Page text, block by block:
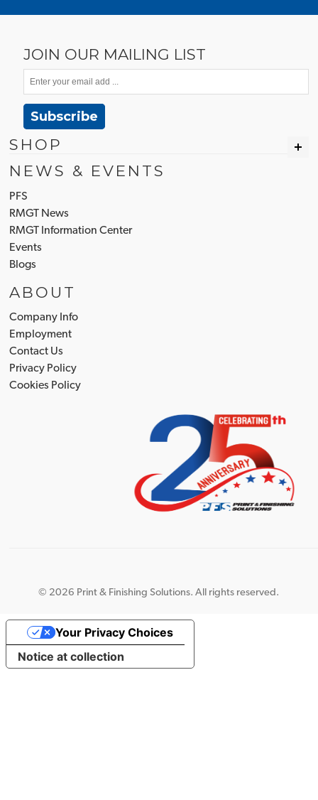
JOIN OUR MAILING LIST
Subscribe
SHOP
NEWS & EVENTS
PFS
RMGT News
RMGT Information Center
Events
Blogs
ABOUT
Company Info
Employment
Contact Us
Privacy Policy
Cookies Policy
© 2026 Print & Finishing Solutions. All rights reserved.
Notice at collection
Your Privacy Choices